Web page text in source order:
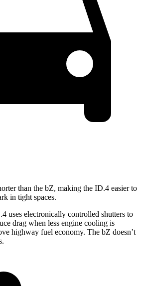
than the bZ, making the ID.4 easier to
in tight spaces.
uses electronically controlled shutters to
drag when less engine cooling is
highway fuel economy. The bZ doesn’t